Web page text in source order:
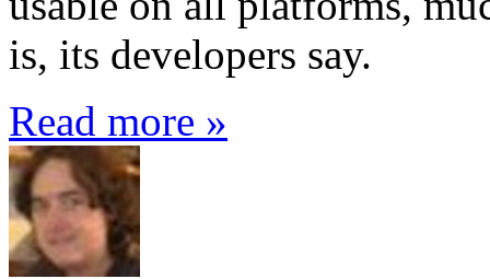
is, its developers say.
Read more »